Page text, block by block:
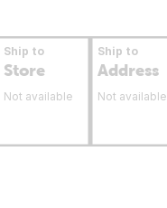
Ship to
Store
Not available
Ship to
Address
Not available